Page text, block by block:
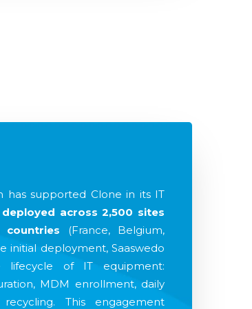
has supported Clone in its IT
across 2,500 sites
countries (France, Belgium,
initial deployment, Saaswedo
lifecycle of IT equipment:
MDM enrollment, daily
This engagement